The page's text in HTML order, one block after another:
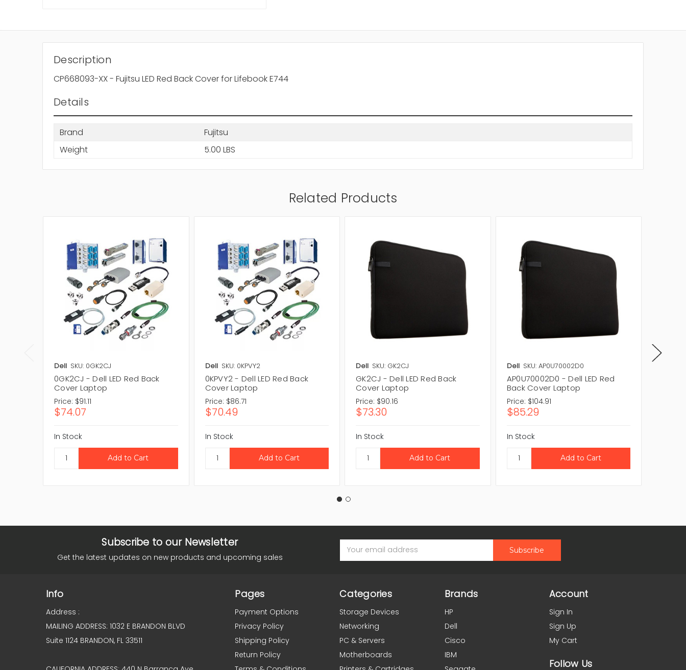
Description
CP668093-XX - Fujitsu LED Red Back Cover for Lifebook E744
Details
Brand
Fujitsu
Weight
5.00 LBS
Related Products
Dell SKU: 0GK2CJ
0GK2CJ - Dell LED Red Back
Cover Laptop
Price: $91.11
$74.07
In Stock
Dell SKU: 0KPVY2
0KPVY2 - Dell LED Red Back
Cover Laptop
Price: $86.71
$70.49
In Stock
Dell SKU: GK2CJ
GK2CJ - Dell LED Red Back
Cover Laptop
Price: $90.16
$73.30
In Stock
Dell SKU: AP0U70002D0
AP0U70002D0 - Dell LED Red
Back Cover Laptop
Price: $104.91
$85.29
In Stock
Subscribe to our Newsletter
Get the latest updates on new products and upcoming sales
Address
Info
Address :
MAILING ADDRESS: 1032 E BRANDON BLVD
Suite 1124 BRANDON, FL 33511
Pages
Payment Options
Privacy Policy
Shipping Policy
Return Policy
Categories
Storage Devices
Networking
PC & Servers
Motherboards
Brands
HP
Dell
Cisco
IBM
Account
Sign In
Sign Up
My Cart
Follow Us